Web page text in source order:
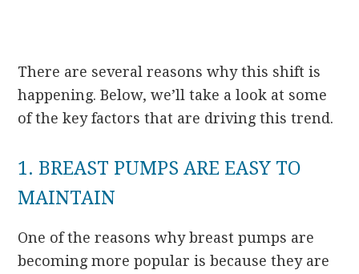
There are several reasons why this shift is
happening. Below, we’ll take a look at some
of the key factors that are driving this trend.
1. BREAST PUMPS ARE EASY TO
MAINTAIN
One of the reasons why breast pumps are
becoming more popular is because they are